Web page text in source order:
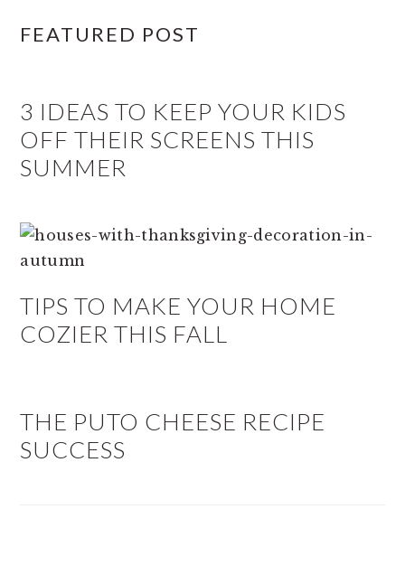
FEATURED POST
3 IDEAS TO KEEP YOUR KIDS
OFF THEIR SCREENS THIS
SUMMER
TIPS TO MAKE YOUR HOME
COZIER THIS FALL
THE PUTO CHEESE RECIPE
SUCCESS